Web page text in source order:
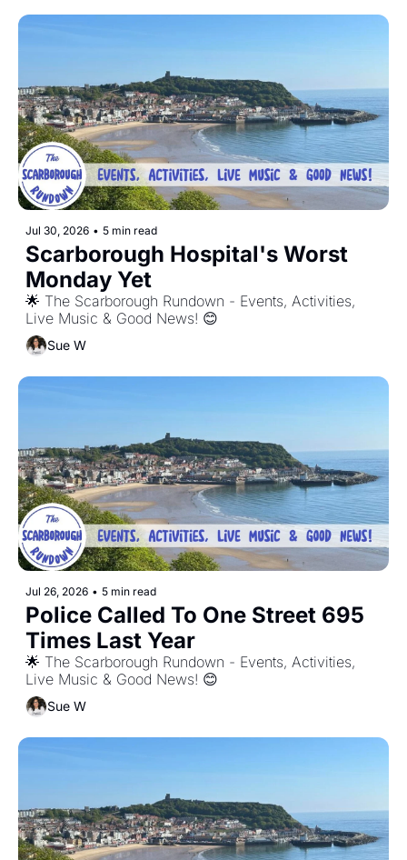
Jul 30, 2026 • 5 min read
Scarborough Hospital's Worst
Monday Yet
🌟 The Scarborough Rundown - Events, Activities,
Live Music & Good News! 😊
Sue W
Jul 26, 2026 • 5 min read
Police Called To One Street 695
Times Last Year
🌟 The Scarborough Rundown - Events, Activities,
Live Music & Good News! 😊
Sue W